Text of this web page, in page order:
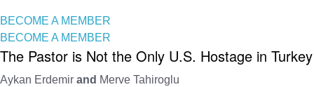
BECOME A MEMBER
BECOME A MEMBER
The Pastor is Not the Only U.S. Hostage in Turkey
Aykan Erdemir and Merve Tahiroglu